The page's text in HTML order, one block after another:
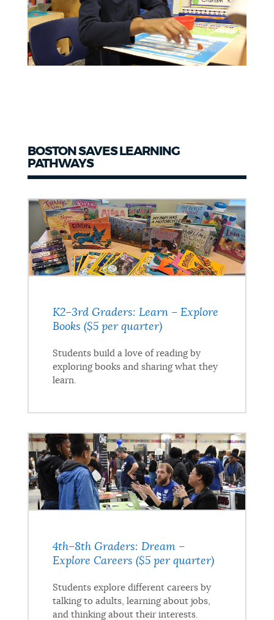
BOSTON SAVES LEARNING
PATHWAYS
K2–3rd Graders: Learn – Explore
Books ($5 per quarter)
Students build a love of reading by
exploring books and sharing what they
learn.
4th–8th Graders: Dream –
Explore Careers ($5 per quarter)
Students explore different careers by
talking to adults, learning about jobs,
and thinking about their interests.